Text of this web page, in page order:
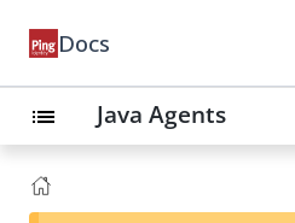
Docs
list Java Agents